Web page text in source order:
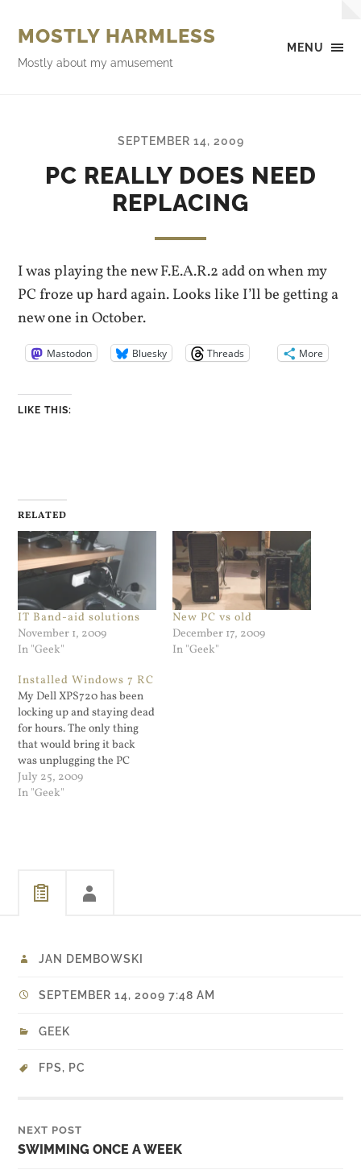
MENU
MOSTLY HARMLESS
Mostly about my amusement
SEPTEMBER 14, 2009
PC REALLY DOES NEED
REPLACING
I was playing the new F.E.A.R.2 add on when my
PC froze up hard again. Looks like I’ll be getting a
new one in October.
Mastodon Bluesky Threads More
LIKE THIS:
RELATED
IT Band-aid solutions
November 1, 2009
In "Geek"
New PC vs old
December 17, 2009
In "Geek"
Installed Windows 7 RC
My Dell XPS720 has been
locking up and staying dead
for hours. The only thing
that would bring it back
was unplugging the PC
from the power and wait till
it forgave whatever offense
July 25, 2009
In "Geek"
JAN DEMBOWSKI
SEPTEMBER 14, 2009 7:48 AM
GEEK
FPS, PC
NEXT POST
SWIMMING ONCE A WEEK